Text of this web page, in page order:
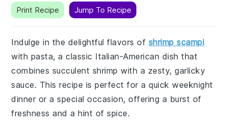
Print Recipe Jump To Recipe
Indulge in the delightful flavors of shrimp scampi
with pasta, a classic Italian-American dish that
combines succulent shrimp with a zesty, garlicky
sauce. This recipe is perfect for a quick weeknight
dinner or a special occasion, offering a burst of
freshness and a hint of spice.